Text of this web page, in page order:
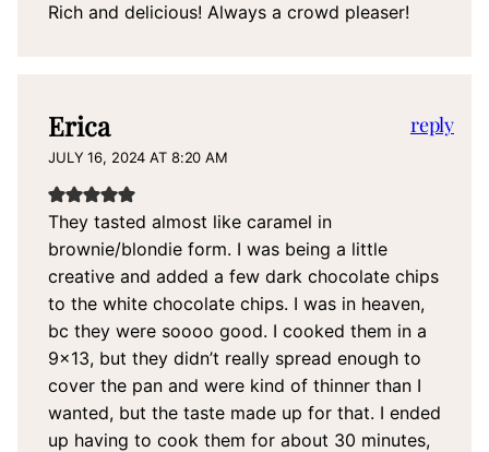
Rich and delicious! Always a crowd pleaser!
Erica
JULY 16, 2024 AT 8:20 AM
They tasted almost like caramel in
brownie/blondie form. I was being a little
creative and added a few dark chocolate chips
to the white chocolate chips. I was in heaven,
bc they were soooo good. I cooked them in a
9×13, but they didn’t really spread enough to
cover the pan and were kind of thinner than I
wanted, but the taste made up for that. I ended
up having to cook them for about 30 minutes,
reply